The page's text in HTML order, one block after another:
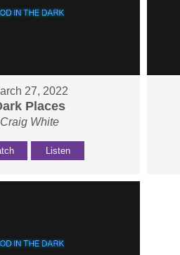
27, 2022
Places
Craig White
Listen